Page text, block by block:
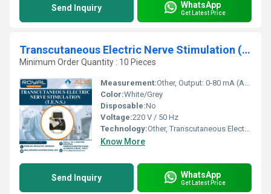
Send Inquiry WhatsApp
Get Latest Price
Transcutaneous Electric Nerve Stimulation (T.E.N.S.)
Minimum Order Quantity : 10 Pieces
Measurement:Other, Output: 0-80 mA (Adjustable)
Color:White/Grey
Disposable:No
Voltage:220 V / 50 Hz
Technology:Other, Transcutaneous Electric Nerve Stimulation (T.E.N.S.)
Know More
Send Inquiry WhatsApp
Get Latest Price